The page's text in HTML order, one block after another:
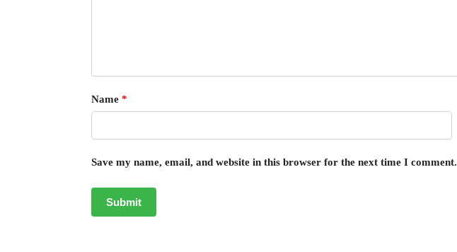
Name *
Save my name, email, and website in this browser for the next time I comment.